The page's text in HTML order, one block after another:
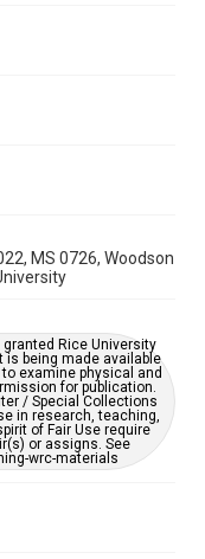
and/or
further remediation,
collections-
form
MS 0726, Woodson
Rice University
being made available
examine physical and
for publication.
/ Special Collections
in research, teaching,
of Fair Use require
or assigns. See
wrc-materials